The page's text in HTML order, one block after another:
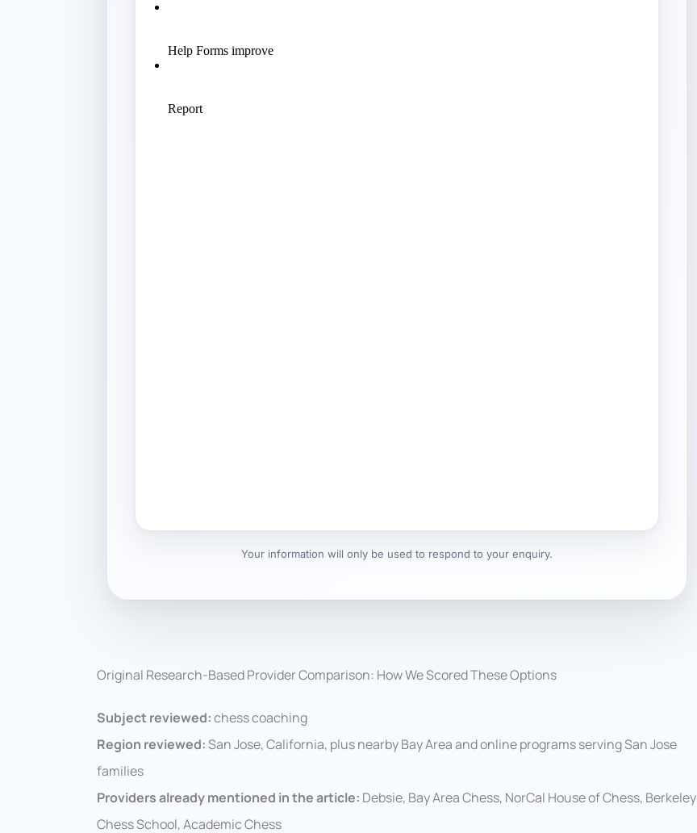
Your information will only be used to respond to your enquiry.
Original Research-Based Provider Comparison: How We Scored These Options
Subject reviewed:chess coaching
Region reviewed:San Jose, California, plus nearby Bay Area and online programs serving San Jose
families
Providers already mentioned in the article: Debsie, Bay Area Chess, NorCal House of Chess, Berkeley
Chess School, Academic Chess